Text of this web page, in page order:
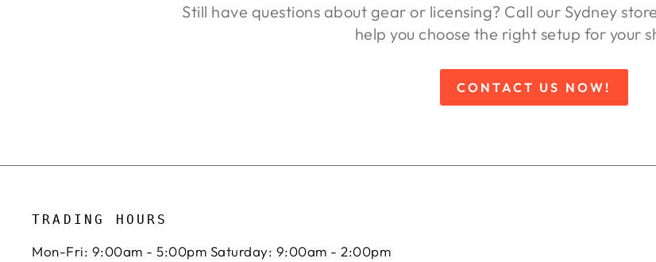
Still have questions about gear or licensing? Call our Sydney
help you choose the right setup for your
CONTACT US NOW!
TRADING HOURS
Mon-Fri: 9:00am - 5:00pm Saturday: 9:00am - 2:00pm